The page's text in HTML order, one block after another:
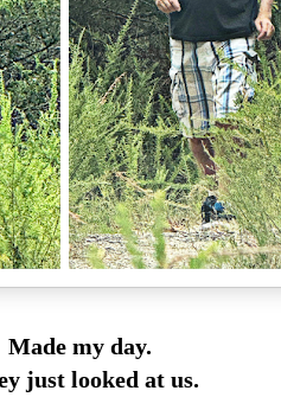
Made my day.
just looked at us.